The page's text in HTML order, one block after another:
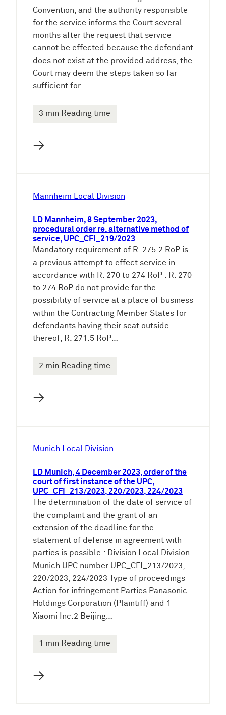
Convention, and the authority responsible
for the service informs the Court several
months after the request that service
cannot be effected because the defendant
does not exist at the provided address, the
Court may deem the steps taken so far
sufficient for…
3 min Reading time
→
Mannheim Local Division
LD Mannheim, 8 September 2023,
procedural order re. alternative method of
service, UPC_CFI_219/2023
Mandatory requirement of R. 275.2 RoP is
a previous attempt to effect service in
accordance with R. 270 to 274 RoP : R. 270
to 274 RoP do not provide for the
possibility of service at a place of business
within the Contracting Member States for
defendants having their seat outside
thereof; R. 271.5 RoP…
2 min Reading time
→
Munich Local Division
LD Munich, 4 December 2023, order of the
court of first instance of the UPC,
UPC_CFI_213/2023, 220/2023, 224/2023
The determination of the date of service of
the complaint and the grant of an
extension of the deadline for the
statement of defense in agreement with
parties is possible.: Division Local Division
Munich UPC number UPC_CFI_213/2023,
220/2023, 224/2023 Type of proceedings
Action for infringement Parties Panasonic
Holdings Corporation (Plaintiff) and 1
Xiaomi Inc.2 Beijing…
1 min Reading time
→